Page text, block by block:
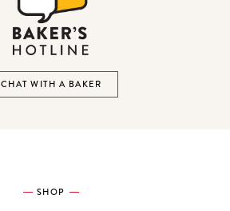
CHAT WITH A BAKER
SHOP